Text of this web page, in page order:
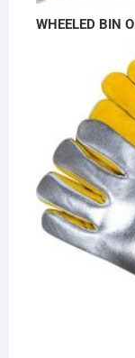
WHEELED BIN